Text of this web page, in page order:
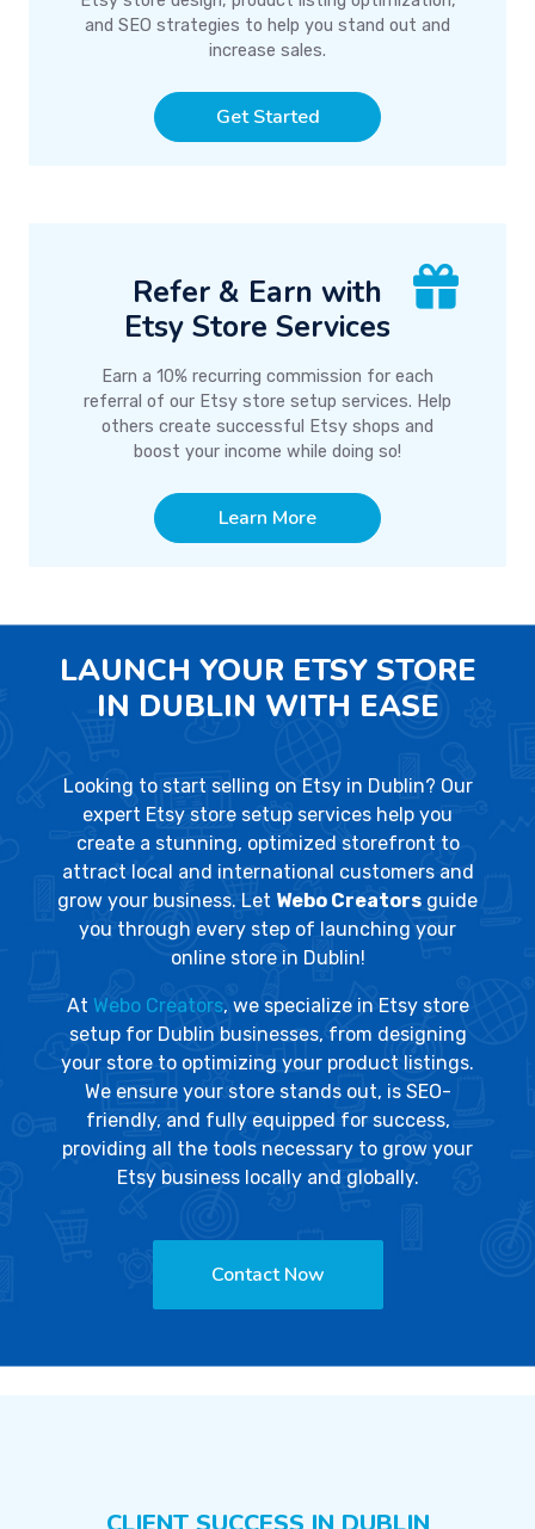
and SEO strategies to help you stand out and
increase sales.
Get Started
Refer & Earn with
Etsy Store Services
Earn a 10% recurring commission for each
referral of our Etsy store setup services. Help
others create successful Etsy shops and
boost your income while doing so!
Learn More
LAUNCH YOUR ETSY STORE
IN DUBLIN WITH EASE
Looking to start selling on Etsy in Dublin? Our
expert Etsy store setup services help you
create a stunning, optimized storefront to
attract local and international customers and
grow your business. Let Webo Creators guide
you through every step of launching your
online store in Dublin!
At Webo Creators, we specialize in Etsy store
setup for Dublin businesses, from designing
your store to optimizing your product listings.
We ensure your store stands out, is SEO-
friendly, and fully equipped for success,
providing all the tools necessary to grow your
Etsy business locally and globally.
Contact Now